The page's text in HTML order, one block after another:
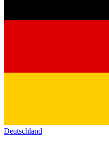
Deutschland